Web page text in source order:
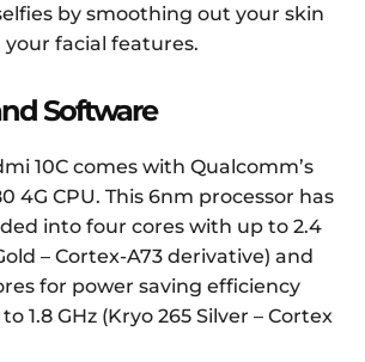
by smoothing out your skin
facial features.
Software
10C comes with Qualcomm’s
4G CPU. This 6nm processor has
into four cores with up to 2.4
– Cortex-A73 derivative) and
for power saving efficiency
1.8 GHz (Kryo 265 Silver – Cortex